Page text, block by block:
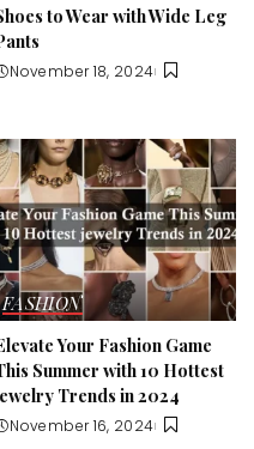
to Wear with Wide Leg
November 18, 2024
FASHION
Your Fashion Game
Summer with 10 Hottest
Trends in 2024
November 16, 2024